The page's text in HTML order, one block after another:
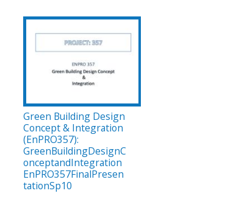
Green Building Design
Concept & Integration
(EnPRO357):
GreenBuildingDesignC
onceptandIntegration
EnPRO357FinalPresen
tationSp10